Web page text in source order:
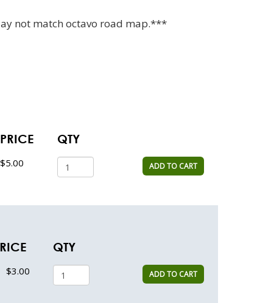
not match octavo road map.***
PRICE QTY
$5.00 ADD TO CART
QTY
$3.00 ADD TO CART